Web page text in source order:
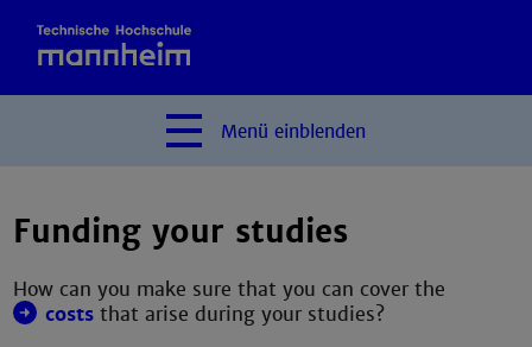
Menü einblenden
Funding your studies
How can you make sure that you can cover the
costs that arise during your studies?